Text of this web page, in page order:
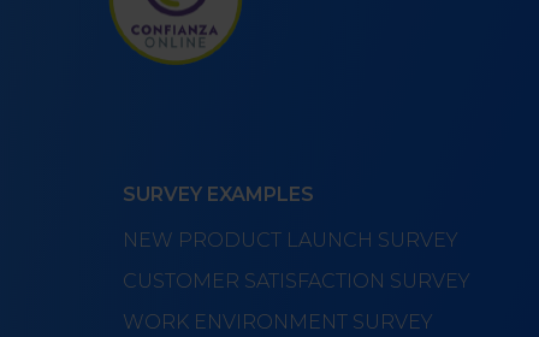
SURVEY EXAMPLES
NEW PRODUCT LAUNCH SURVEY
CUSTOMER SATISFACTION SURVEY
WORK ENVIRONMENT SURVEY